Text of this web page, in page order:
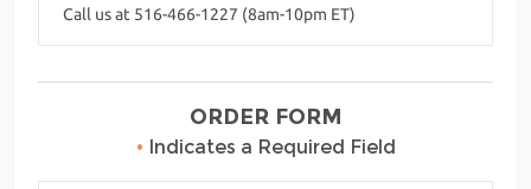
Call us at 516-466-1227 (8am-10pm ET)
ORDER FORM
• Indicates a Required Field